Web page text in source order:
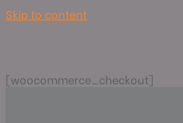
Skip to content
[woocommerce_checkout]